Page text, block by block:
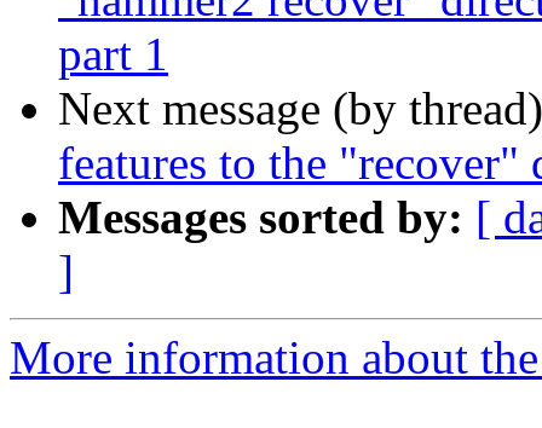
part 1
Next message (by
features to the "recover"
Messages sorted by: [
]
More information about